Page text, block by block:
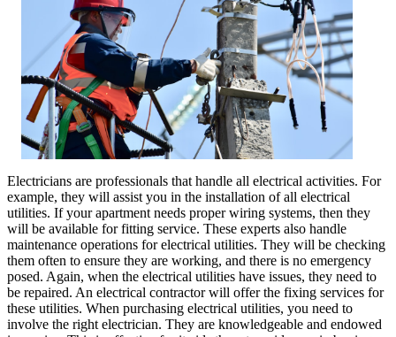
Electricians are professionals that handle all electrical activities. For
example, they will assist you in the installation of all electrical
utilities. If your apartment needs proper wiring systems, then they
will be available for fitting service. These experts also handle
maintenance operations for electrical utilities. They will be checking
them often to ensure they are working, and there is no emergency
posed. Again, when the electrical utilities have issues, they need to
be repaired. An electrical contractor will offer the fixing services for
these utilities. When purchasing electrical utilities, you need to
involve the right electrician. They are knowledgeable and endowed